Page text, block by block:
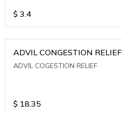
$ 3.4
ADVIL CONGESTION RELIEF
ADVIL COGESTION RELIEF
$ 18.35